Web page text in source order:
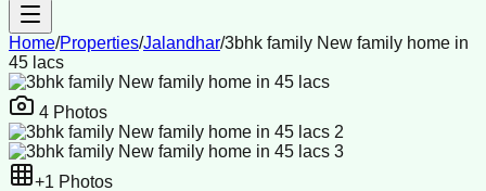
Home/Properties/Jalandhar/3bhk family New family home in
45 lacs
4 Photos
+1 Photos